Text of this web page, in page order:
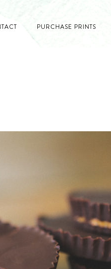
PURCHASE PRINTS